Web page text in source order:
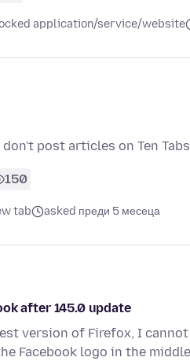
application/service/website
don't post articles on Ten
150
tab asked преди 5 месеца
after 145.0 update
version of Firefox, I
Facebook logo in the